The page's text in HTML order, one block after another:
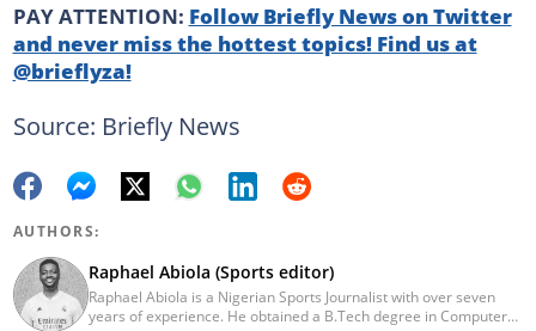
PAY ATTENTION: Follow Briefly News on Twitter
and never miss the hottest topics! Find us at
@brieflyza!
Source: Briefly News
AUTHORS:
Raphael Abiola (Sports editor)
Raphael Abiola is a Nigerian Sports Journalist with over seven
years of experience. He obtained a B.Tech degree in Computer